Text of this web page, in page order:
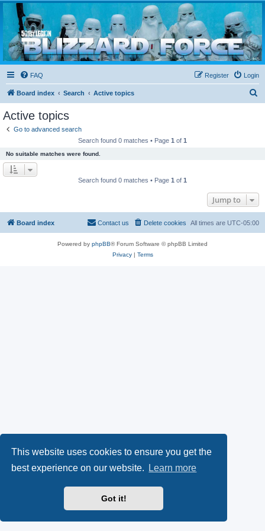
This website uses cookies to ensure you get the
best experience on our website.
Learn more
Got it!
Blizzard Force
Home to Snowtroopers, Snowtrooper Commanders, and other 501st cold weather forces
FAQ Login
Register
Board index Search Active topics
Active topics
Go to advanced search
Search found 0 matches • Page 1 of 1
No suitable matches were found.
Search found 0 matches • Page 1 of 1
Jump to
Board index All times are UTC-05:00
Delete cookies
Contact us
Powered by phpBB® Forum Software © phpBB Limited
Privacy| Terms